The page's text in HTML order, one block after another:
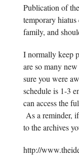
Publication of
temporary hiatus
family, and
I normally keep
are so many
sure you were
schedule is 1-3
can access the
As a reminder,
to the archives
http://